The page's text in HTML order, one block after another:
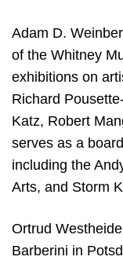
Adam D.
of the Whitney
exhibitions on
Richard
Katz, Robert
serves as a
including the
Arts, and Storm
Ortrud
Barberini in